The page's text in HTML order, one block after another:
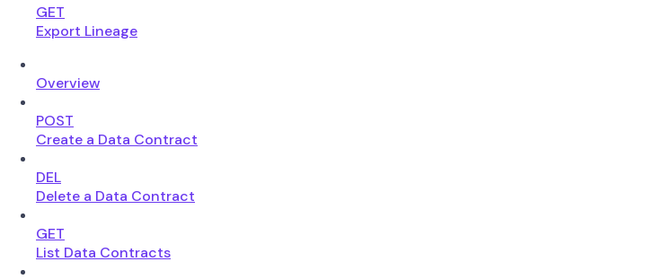
GET
Export Lineage
Overview
POST
Create a Data Contract
DEL
Delete a Data Contract
GET
List Data Contracts